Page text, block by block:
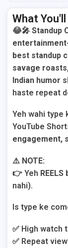
What
😂🎤 Standup
best standup
savage
Indian humor
haste repeat
Yeh wahi type
YouTube
engagement,
⚠️ NOTE:
👉 Yeh REELS
nahi).
Is type ke
✅ High watch
✅ Repeat